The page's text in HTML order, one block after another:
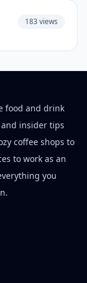
183 views
food and drink
insider tips
coffee shops to
to work as an
you